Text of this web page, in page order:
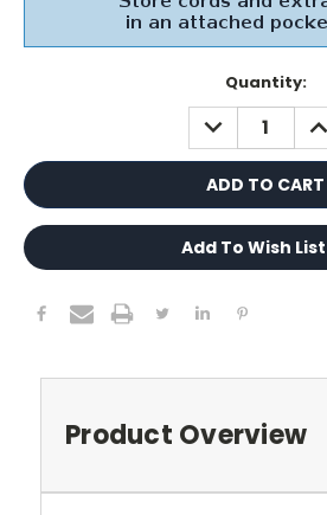
Quantity:
DECREASE
QUANTITY:
Add To Wish List
Product Overview